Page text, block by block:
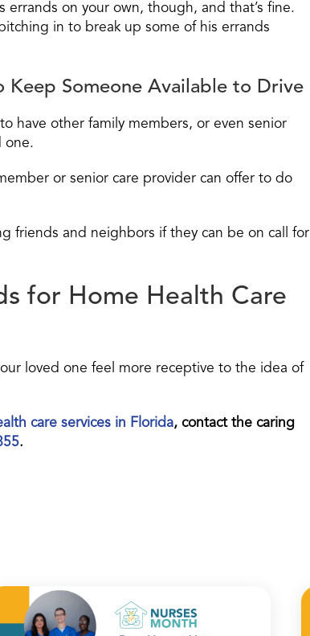
errands on your own, though, and that’s fine.
in to break up some of his errands
Someone Available to Drive
have other family members, or even senior
one.
or senior care provider can offer to do
friends and neighbors if they can be on call for
for Home Health Care
loved one feel more receptive to the idea of
care services in Florida, contact the caring
.